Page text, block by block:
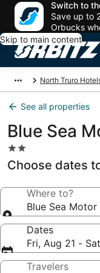
Switch to
Save up to
Orbucks
Skip to main content
North Truro
See all properties
Blue Sea
2.0
star
property
Choose dates
Where to?
Blue Sea Motor
Dates
Fri, Aug 21 -
Travelers